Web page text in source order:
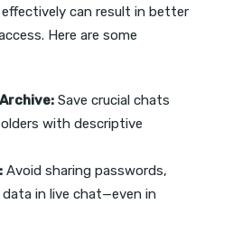
can result in better
Here are some
Save crucial chats
with descriptive
Avoid sharing passwords,
in live chat—even in